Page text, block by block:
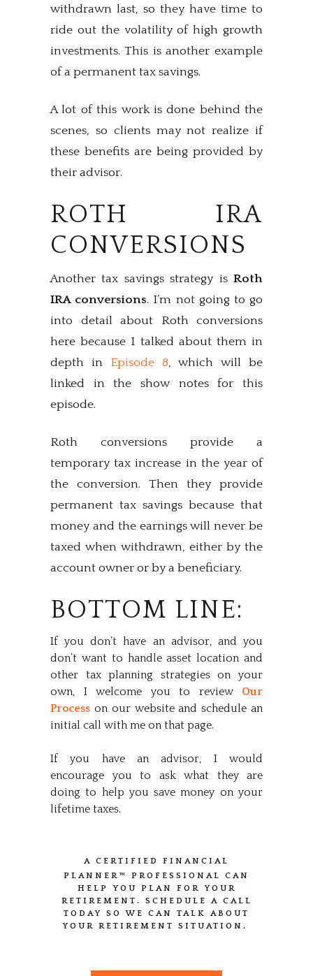
withdrawn last, so they have time to
ride out the volatility of high growth
investments. This is another example
of a permanent tax savings.
A lot of this work is done behind the
scenes, so clients may not realize if
these benefits are being provided by
their advisor.
ROTH IRA
CONVERSIONS
Another tax savings strategy is Roth
IRA conversions. I’m not going to go
into detail about Roth conversions
here because I talked about them in
depth in Episode 8, which will be
linked in the show notes for this
episode.
Roth conversions provide a
temporary tax increase in the year of
the conversion. Then they provide
permanent tax savings because that
money and the earnings will never be
taxed when withdrawn, either by the
account owner or by a beneficiary.
BOTTOM LINE:
If you don’t have an advisor, and you
don’t want to handle asset location and
other tax planning strategies on your
own, I welcome you to review Our
Process on our website and schedule an
initial call with me on that page.
If you have an advisor, I would
encourage you to ask what they are
doing to help you save money on your
lifetime taxes.
A CERTIFIED FINANCIAL
PLANNER™ PROFESSIONAL CAN
HELP YOU PLAN FOR YOUR
RETIREMENT. SCHEDULE A CALL
TODAY SO WE CAN TALK ABOUT
YOUR RETIREMENT SITUATION.